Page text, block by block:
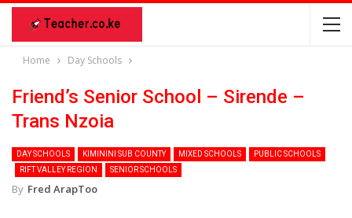
Home Day Schools
Friend’s Senior School – Sirende –
Trans Nzoia
DAY SCHOOLS KIMININI SUB COUNTY MIXED SCHOOLS
PUBLIC SCHOOLS
RIFT VALLEY REGION
SENIOR SCHOOLS
By Fred ArapToo